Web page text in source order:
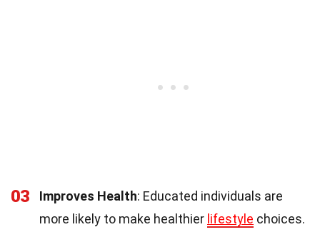
03 Improves Health: Educated individuals are
more likely to make healthier lifestyle choices.